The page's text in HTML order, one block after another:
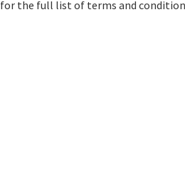
for the full list of terms and